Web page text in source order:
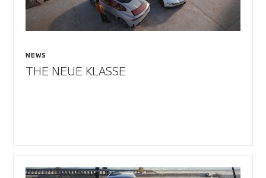
NEWS
THE NEUE KLASSE